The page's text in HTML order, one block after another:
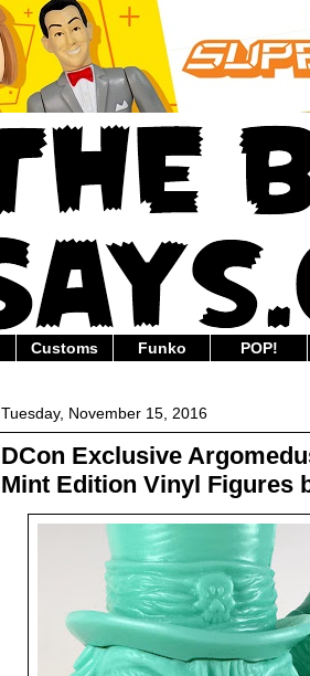
Customs Funko POP!
Tuesday, November 15, 2016
DCon Exclusive
Mint Edition Vinyl Figures